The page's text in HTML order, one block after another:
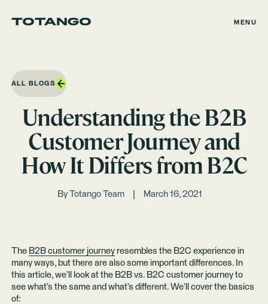
MENU
ALL BLOGS
Understanding the B2B
Customer Journey and
How It Differs from B2C
ByTotango Team March 16, 2021
The B2B customer journeyresembles the B2C experience in
many ways, but there are also some important differences. In
this article, we’ll look at the B2B vs. B2C customer journey to
see what’s the same and what’s different. We’ll cover the basics
of: